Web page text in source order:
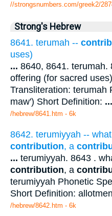
//strongsnumbers.com/greek2/
Strong's Hebrew
8641. terumah --
uses)
... 8640, 8641. terumah.
offering (for sacred
Transliteration: terumah
maw') Short Definition: ...
/hebrew/8641.htm - 6k
8642. terumiyyah --
contribution, a
... terumiyyah. 8643 .
contribution, a
terumiyyah Phonetic
Short Definition:
/hebrew/8642.htm - 6k